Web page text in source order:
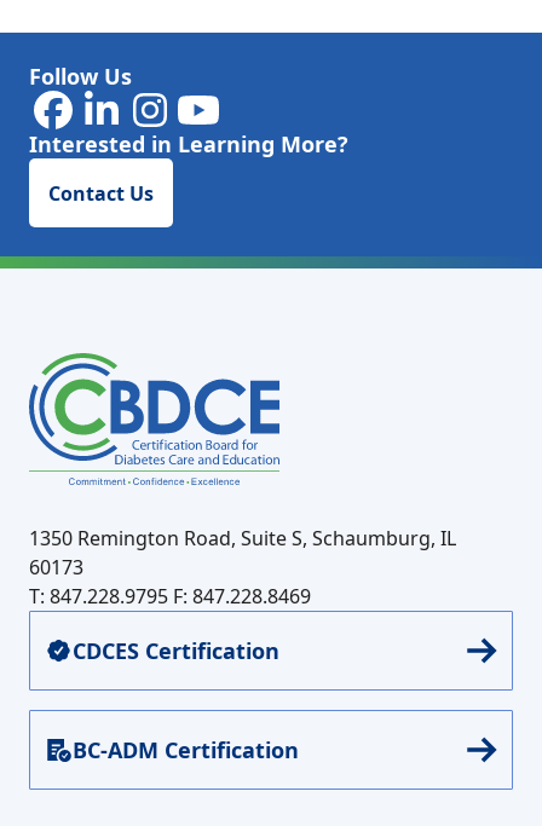
Follow Us
Interested in Learning More?
Contact Us
1350 Remington Road, Suite S, Schaumburg, IL
60173
T: 847.228.9795 F: 847.228.8469
CDCES Certification
BC-ADM Certification